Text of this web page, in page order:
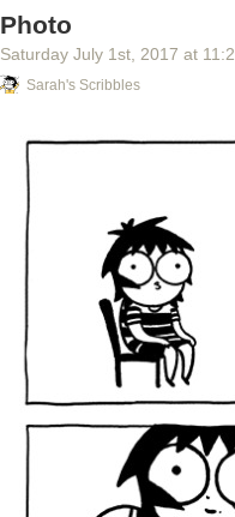
Photo
Saturday July 1st , 2017 at
Sarah's Scribbles